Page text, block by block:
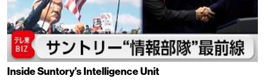
Inside Suntory’s Intelligence Unit